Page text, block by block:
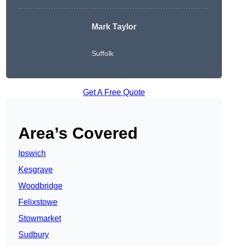
Mark Taylor
Suffolk
Get A Free Quote
Area’s Covered
Ipswich
Kesgrave
Woodbridge
Felixstowe
Stowmarket
Sudbury